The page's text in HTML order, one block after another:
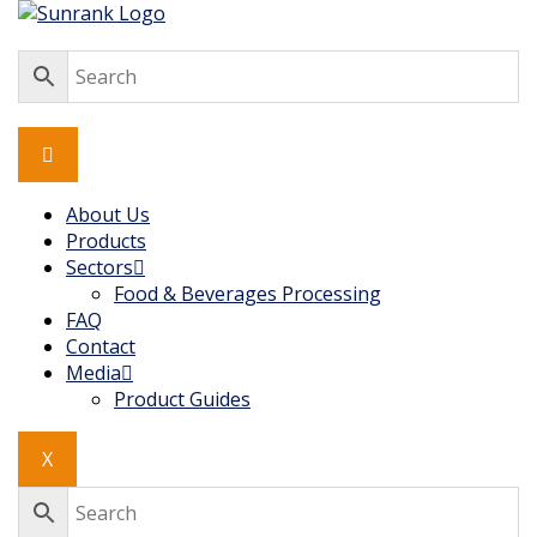
Skip
content
About Us
Products
Sectors
Food & Beverages Processing
FAQ
Contact
Media
Product Guides
X